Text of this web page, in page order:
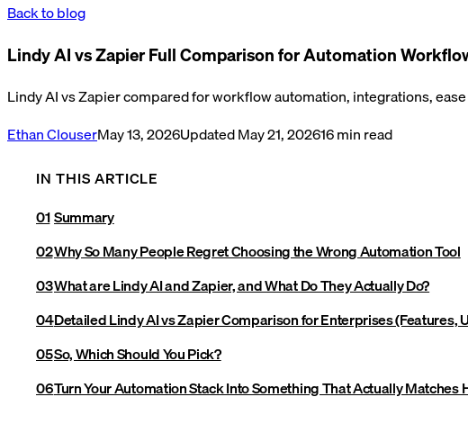
Back to blog
Lindy AI vs Zapier Full Comparison for Automation
Lindy AI vs Zapier compared for workflow automation, integrations,
Ethan ClouserMay 13, 2026UpdatedMay 21, 202616min read
IN THIS ARTICLE
Summary
Why So Many People Regret Choosing the Wrong Automation Tool
What are Lindy AI and Zapier, and What Do They Actually Do?
Detailed Lindy AI vs Zapier Comparison for Enterprises (Features,
So, Which Should You Pick?
Turn Your Automation Stack Into Something That Actually Matches